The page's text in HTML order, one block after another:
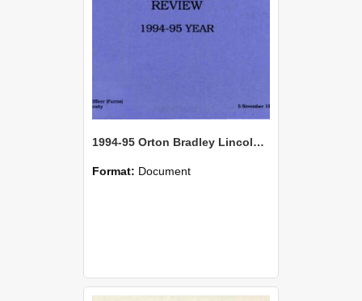
1994-95 Orton Bradley Lincoln Farm Seasonal Review
Format: Document